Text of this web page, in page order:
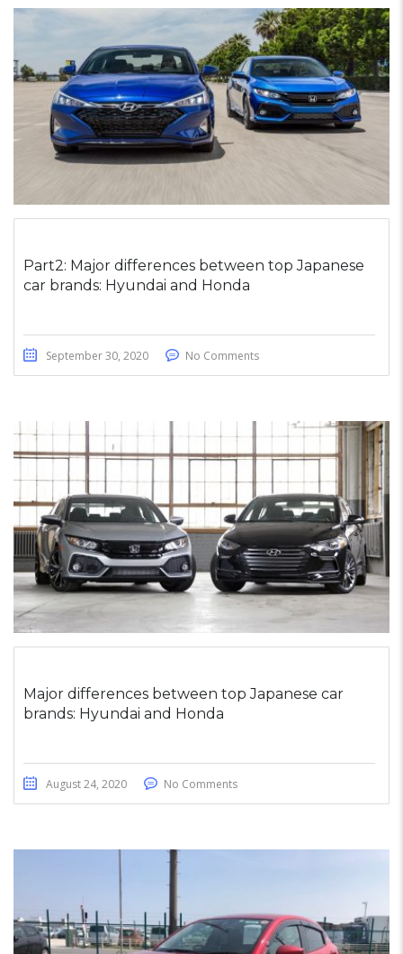
Part2: Major differences between top Japanese
car brands: Hyundai and Honda
September 30, 2020 No Comments
Major differences between top Japanese car
brands: Hyundai and Honda
August 24, 2020 No Comments